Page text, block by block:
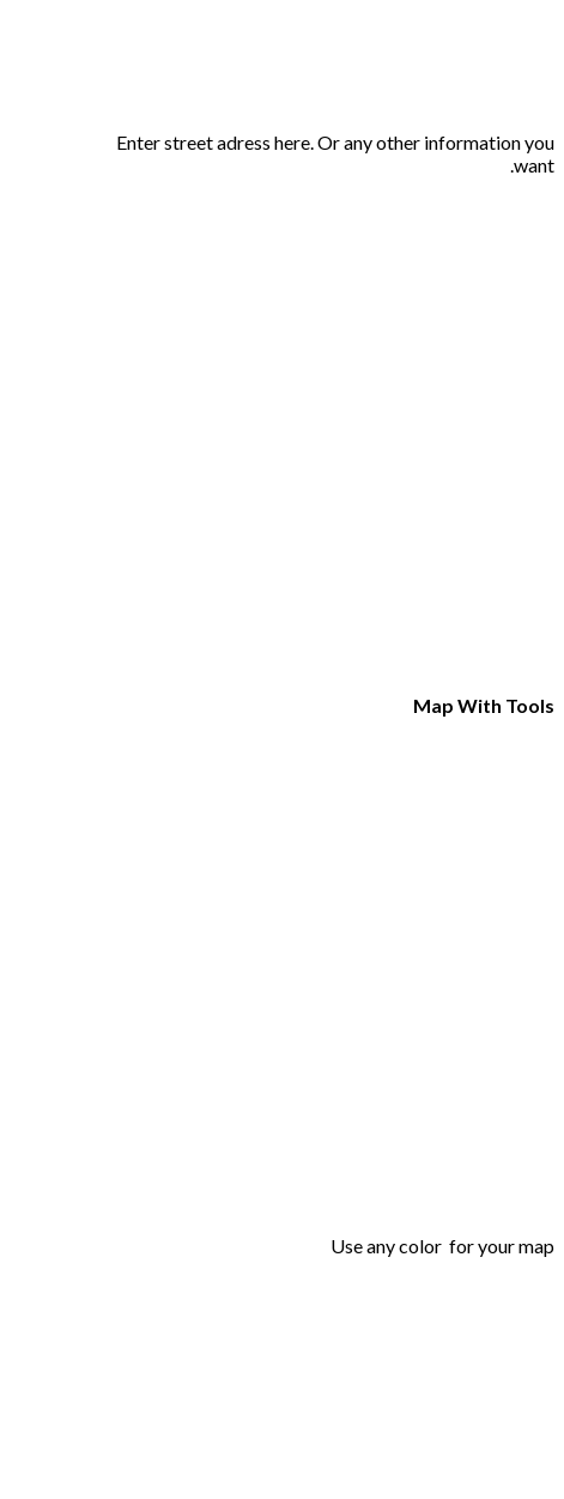
Enter street adress here. Or any other information you
want.
Map With Tools
Use any color for your map